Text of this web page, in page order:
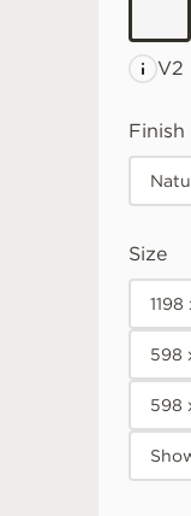
V2
Finish
Size
598
598